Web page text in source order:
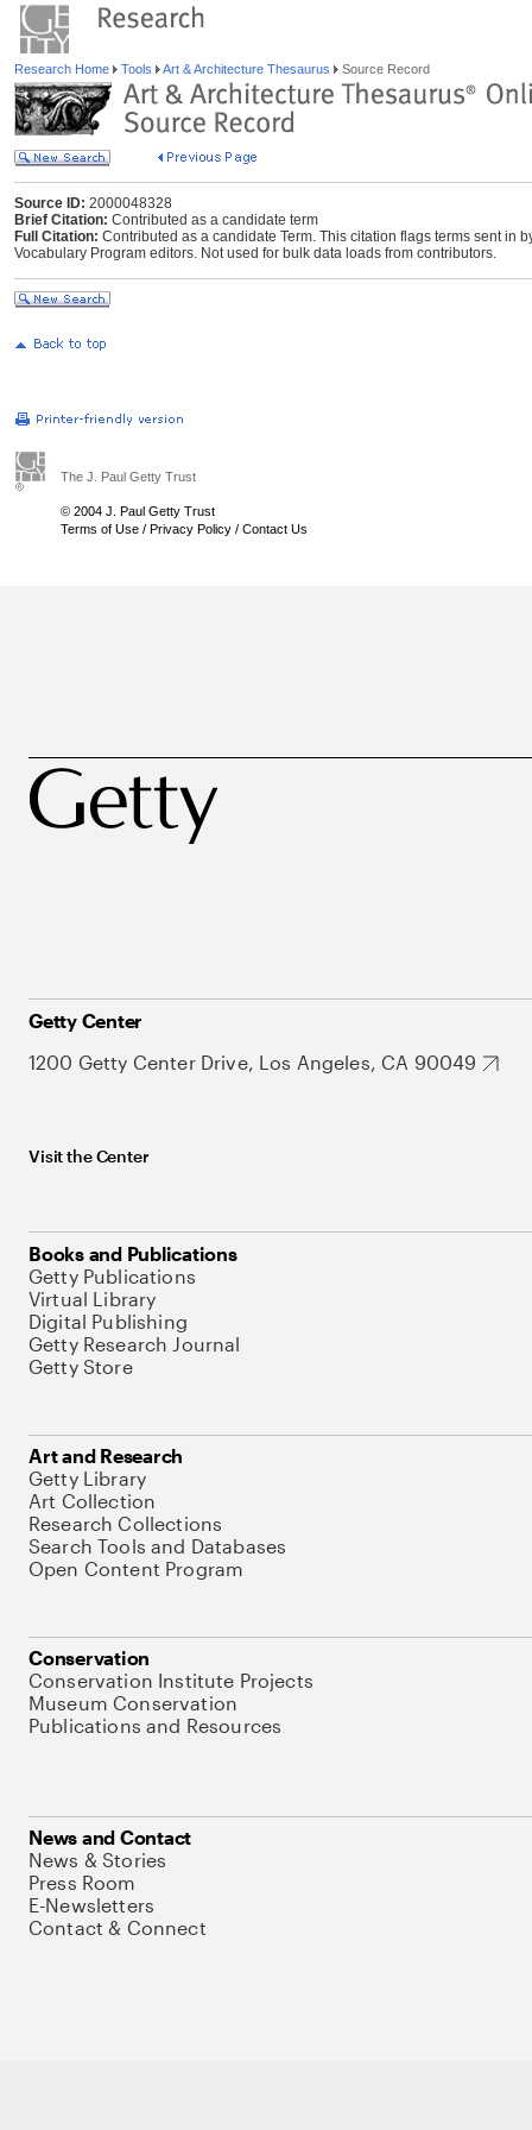
Research Home Tools Art & Architecture Thesaurus Source Record
Source ID: 2000048328
Brief Citation: Contributed as a candidate term
Full Citation: Contributed as a candidate Term. This citation flags terms sent in
Vocabulary Program editors. Not used for bulk data loads from contributors.
The J. Paul Getty Trust
© 2004 J. Paul Getty Trust
Terms of Use / Privacy Policy / Contact Us
Getty Center
1200 Getty Center Drive, Los Angeles, CA 90049
Visit the Center
Books and Publications
Getty Publications
Virtual Library
Digital Publishing
Getty Research Journal
Getty Store
Art and Research
Getty Library
Art Collection
Research Collections
Search Tools and Databases
Open Content Program
Conservation
Conservation Institute Projects
Museum Conservation
Publications and Resources
News and Contact
News & Stories
Press Room
E-Newsletters
Contact & Connect